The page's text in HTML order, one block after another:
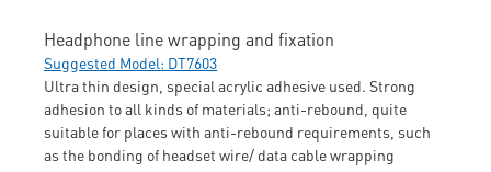
Headphone line wrapping and fixation
Suggested Model: DT7603
Ultra thin design, special acrylic adhesive used. Strong
adhesion to all kinds of materials; anti-rebound, quite
suitable for places with anti-rebound requirements, such
as the bonding of headset wire/ data cable wrapping